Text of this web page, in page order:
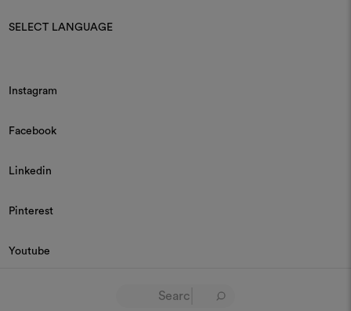
SELECT LANGUAGE
Instagram
Facebook
Linkedin
Pinterest
Youtube
© 2026 Dedar P.IVA 03187590157